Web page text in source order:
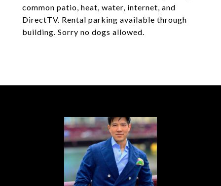
common patio, heat, water, internet, and
DirectTV. Rental parking available through
building. Sorry no dogs allowed.